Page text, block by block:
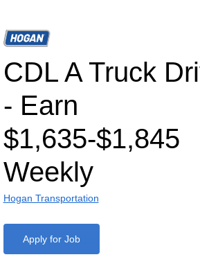
CDL A Truck
- Earn
$1,635-$1,845
Weekly
Hogan Transportation
Apply for Job